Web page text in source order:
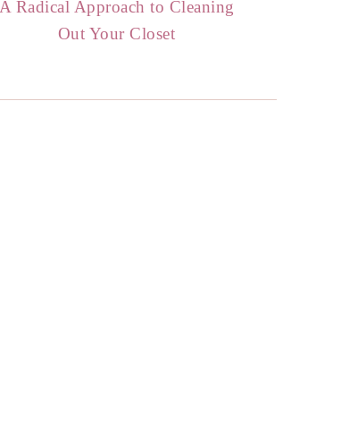
A Radical Approach to Cleaning
Out Your Closet